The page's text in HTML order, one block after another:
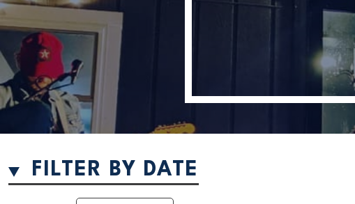
FILTER BY DATE